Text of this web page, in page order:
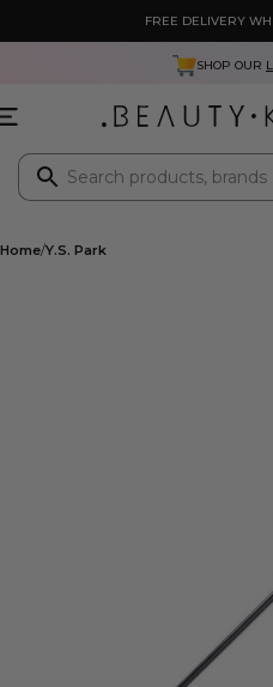
FREE DELIVERY
SHOP OUR
Home Y.S. Park